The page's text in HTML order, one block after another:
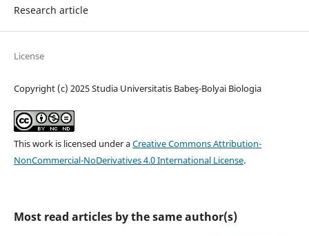
Research article
License
Copyright (c) 2025 Studia Universitatis Babeş-Bolyai Biologia
This work is licensed under aCreative Commons Attribution-
NonCommercial-NoDerivatives 4.0 International License.
Most read articles by the same author(s)